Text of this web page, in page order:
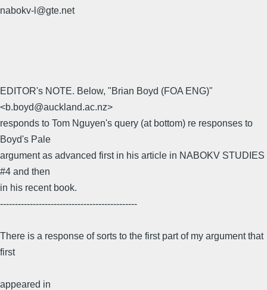
nabokv-l@gte.net
EDITOR's NOTE. Below, "Brian Boyd (FOA ENG)"
<b.boyd@auckland.ac.nz>
responds to Tom Nguyen's query (at bottom) re responses to
Boyd's Pale
argument as advanced first in his article in NABOKV STUDIES
#4 and then
in his recent book.
----------------------------------------------
There is a response of sorts to the first part of my argument that
first
appeared in